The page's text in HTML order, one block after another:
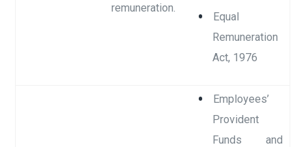
remuneration.
Equal
Remuneration
Act, 1976
Employees’
Provident
Funds and